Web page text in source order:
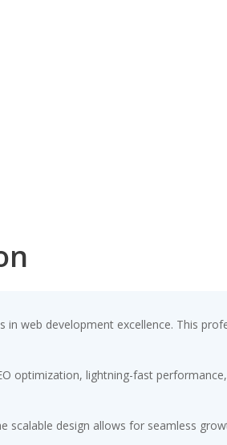
web development excellence. This
optimization, lightning-fast
scalable design allows for seamless